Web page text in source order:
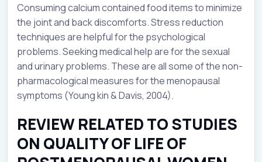
Consuming calcium contained food items to minimize
the joint and back discomforts. Stress reduction
techniques are helpful for the psychological
problems. Seeking medical help are for the sexual
and urinary problems. These are all some of the non-
pharmacological measures for the menopausal
symptoms (Young kin & Davis, 2004).
REVIEW RELATED TO STUDIES
ON QUALITY OF LIFE OF